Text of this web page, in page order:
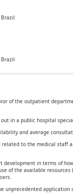
Brazil
Brazil
of the outpatient
in a public hospital
and average
to the medical staff
in terms of
of the available
unprecedented